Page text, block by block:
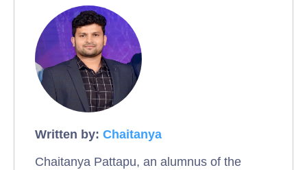
Written by: Chaitanya
Chaitanya Pattapu, an alumnus of the